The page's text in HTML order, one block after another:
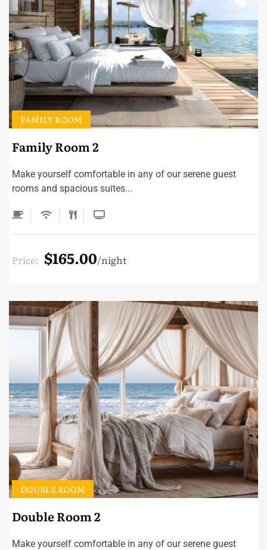
Family Room 2
FAMILY ROOM
Make yourself comfortable in any of our serene guest
rooms and spacious suites...
Price: $165.00 night
Double Room 2
DOUBLE ROOM
Make yourself comfortable in any of our serene guest